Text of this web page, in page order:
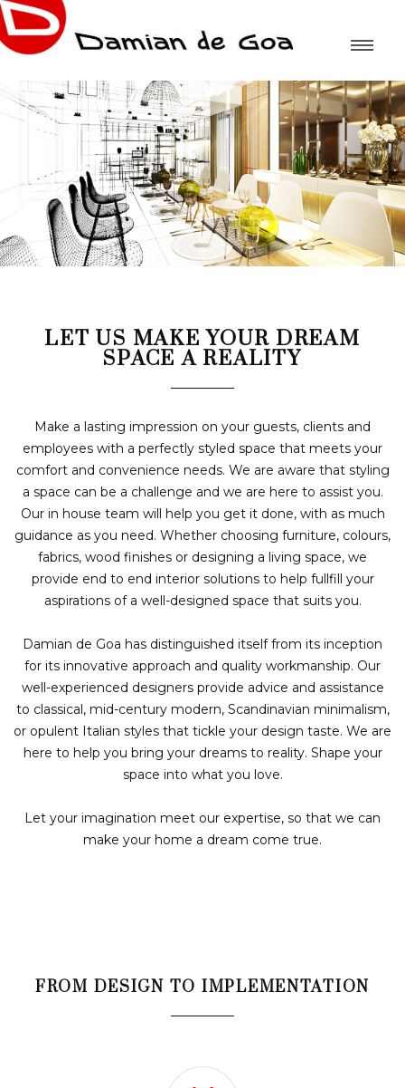
LET US MAKE YOUR DREAM
SPACE A REALITY
Make a lasting impression on your guests, clients and
employees with a perfectly styled space that meets your
comfort and convenience needs. We are aware that styling
a space can be a challenge and we are here to assist you.
Our in house team will help you get it done, with as much
guidance as you need. Whether choosing furniture, colours,
fabrics, wood finishes or designing a living space, we
provide end to end interior solutions to help fullfill your
aspirations of a well-designed space that suits you.
Damian de Goa has distinguished itself from its inception
for its innovative approach and quality workmanship. Our
well-experienced designers provide advice and assistance
to classical, mid-century modern, Scandinavian minimalism,
or opulent Italian styles that tickle your design taste. We are
here to help you bring your dreams to reality. Shape your
space into what you love.
Let your imagination meet our expertise, so that we can
make your home a dream come true.
FROM DESIGN TO IMPLEMENTATION